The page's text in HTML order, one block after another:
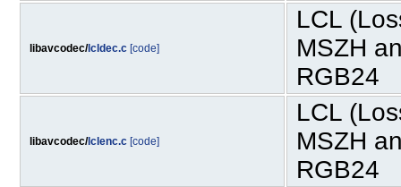
libavcodec/lcldec.c [code]
LCL
MSZH
RGB24
libavcodec/lclenc.c [code]
LCL
MSZH
RGB24